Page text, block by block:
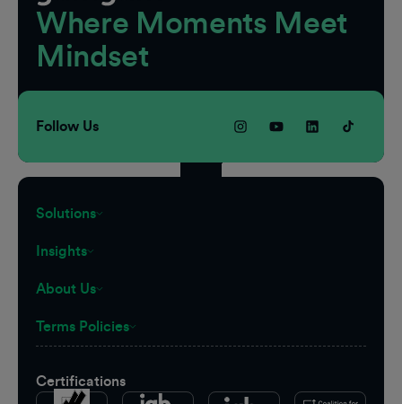
Where Moments Meet
Mindset
Follow Us
Solutions
Insights
About Us
Terms Policies
Certifications